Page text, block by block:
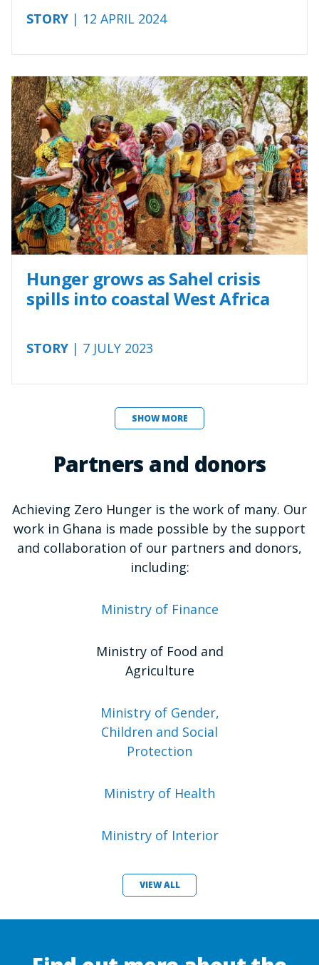
STORY | 12 APRIL 2024
Hunger grows as Sahel crisis
spills into coastal West Africa
STORY | 7 JULY 2023
SHOW MORE
Partners and donors
Achieving Zero Hunger is the work of many. Our
work in Ghana is made possible by the support
and collaboration of our partners and donors,
including:
Ministry of Finance
Ministry of Food and
Agriculture
Ministry of Gender,
Children and Social
Protection
Ministry of Health
Ministry of Interior
VIEW ALL